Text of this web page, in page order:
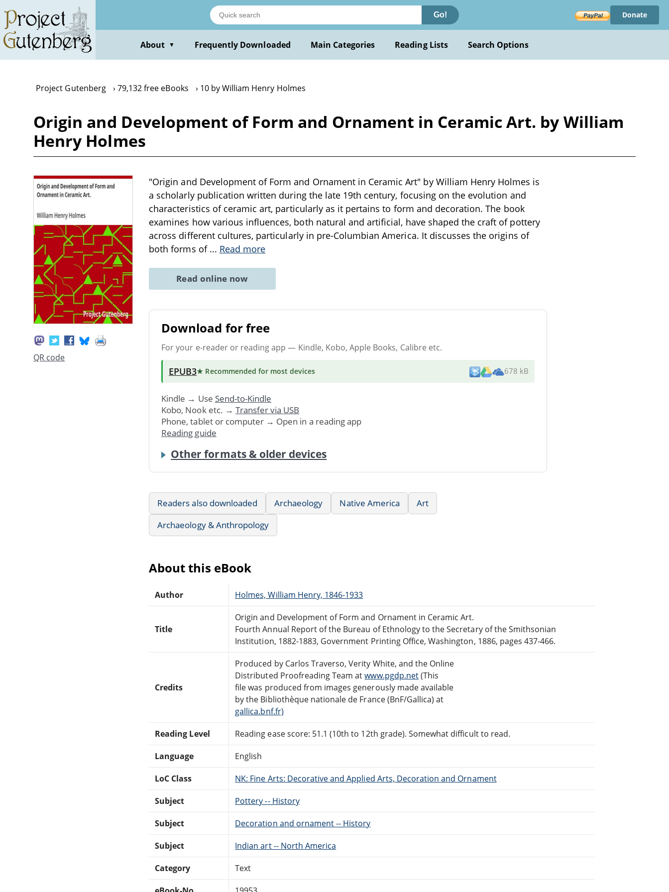
main
content
Go! Donate
About ▼ Frequently Downloaded Main Categories Reading Lists Search Options
Project Gutenberg 79,132 free eBooks 10 by William Henry Holmes
Origin and Development of Form and Ornament in Ceramic Art. by William
Henry Holmes
QR code
"Origin and Development of Form and Ornament in Ceramic Art" by William Henry Holmes is
a scholarly publication written during the late 19th century, focusing on the evolution and
characteristics of ceramic art, particularly as it pertains to form and decoration. The book
examines how various influences, both natural and artificial, have shaped the craft of pottery
across different cultures, particularly in pre-Columbian America. It discusses the origins of
both forms of ... Read more
Read online now
Download for free
For your e-reader or reading app — Kindle, Kobo, Apple Books, Calibre etc.
EPUB3★ Recommended for most devices 678 kB
Kindle → Use Send-to-Kindle
Kobo, Nook etc. → Transfer via USB
Phone, tablet or computer → Open in a reading app
Reading guide
Other formats & older devices
Readers also downloaded Archaeology Native America
Art
Archaeology & Anthropology
About this eBook
Author Holmes, William Henry, 1846-1933
Title
Origin and Development of Form and Ornament in Ceramic Art.
Fourth Annual Report of the Bureau of Ethnology to the Secretary of the Smithsonian
Institution, 1882-1883, Government Printing Office, Washington, 1886, pages 437-466.
Credits
Produced by Carlos Traverso, Verity White, and the Online
Distributed Proofreading Team atwww.pgdp.net(This
file was produced from images generously made available
by the Bibliothèque nationale de France (BnF/Gallica) at
gallica.bnf.fr)
Reading Level Reading ease score: 51.1 (10th to 12th grade). Somewhat difficult to read.
Language English
LoC Class NK: Fine Arts: Decorative and Applied Arts, Decoration and Ornament
Subject Pottery -- History
Subject Decoration and ornament -- History
Subject Indian art -- North America
Category Text